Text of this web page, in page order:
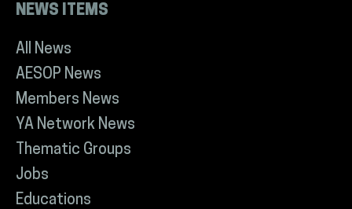
NEWS ITEMS
All News
AESOP News
Members News
YA Network News
Thematic Groups
Jobs
Educations